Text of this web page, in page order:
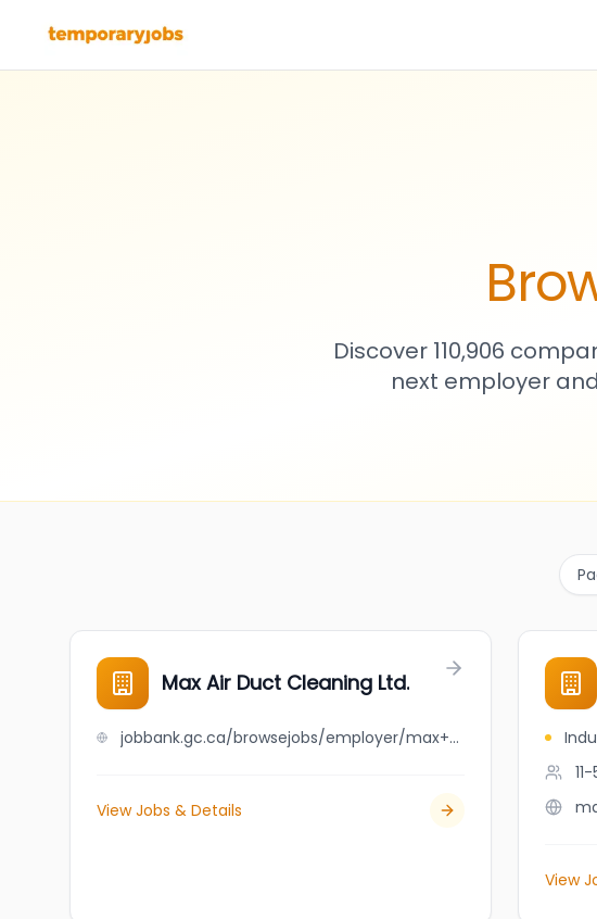
Discover 110,906
next employer
Max Air Duct Cleaning Ltd.
jobbank.gc.ca/browsejobs/employer/max+air+duct+cleaning+ltd./ca
View Jobs & Details
View